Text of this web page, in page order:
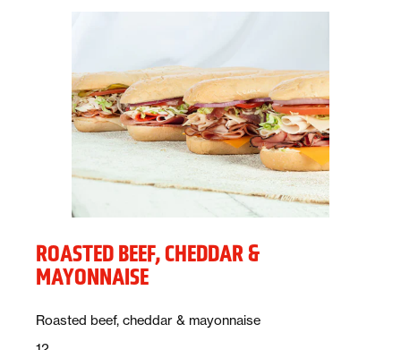
ROASTED BEEF, CHEDDAR &
MAYONNAISE
Description:
Roasted beef, cheddar & mayonnaise